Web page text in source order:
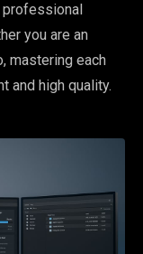
professional
you are an
mastering each
and high quality.